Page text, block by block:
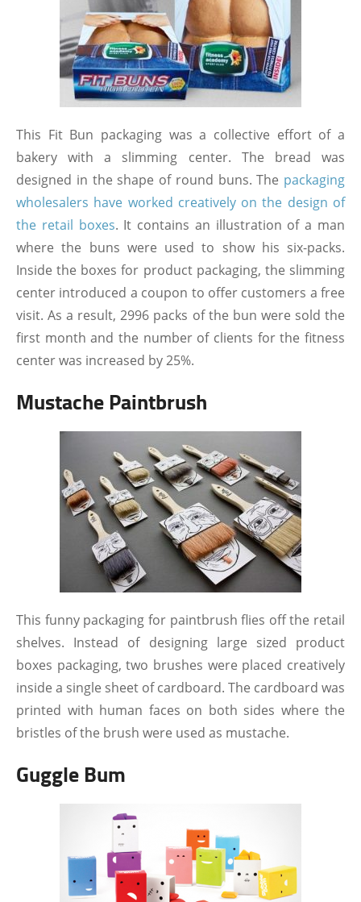
This Fit Bun packaging was a collective effort of a
bakery with a slimming center. The bread was
designed in the shape of round buns. The packaging
wholesalers have worked creatively on the design of
the retail boxes. It contains an illustration of a man
where the buns were used to show his six-packs.
Inside the boxes for product packaging, the slimming
center introduced a coupon to offer customers a free
visit. As a result, 2996 packs of the bun were sold the
first month and the number of clients for the fitness
center was increased by 25%.
Mustache Paintbrush
This funny packaging for paintbrush flies off the retail
shelves. Instead of designing large sized product
boxes packaging, two brushes were placed creatively
inside a single sheet of cardboard. The cardboard was
printed with human faces on both sides where the
bristles of the brush were used as mustache.
Guggle Bum